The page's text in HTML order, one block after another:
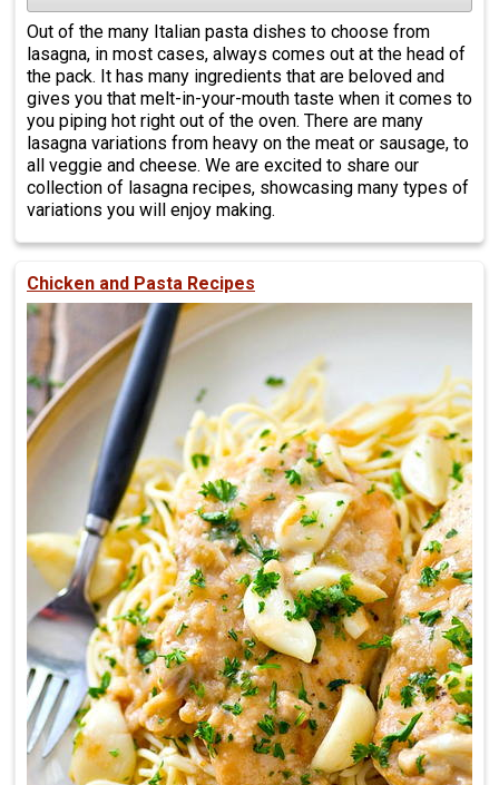
Out of the many Italian pasta dishes to choose from
lasagna, in most cases, always comes out at the head of
the pack. It has many ingredients that are beloved and
gives you that melt-in-your-mouth taste when it comes to
you piping hot right out of the oven. There are many
lasagna variations from heavy on the meat or sausage, to
all veggie and cheese. We are excited to share our
collection of lasagna recipes, showcasing many types of
variations you will enjoy making.
Chicken and Pasta Recipes